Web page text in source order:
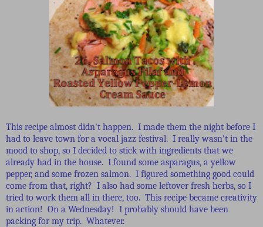
This recipe almost didn't happen. I made them the night before I
had to leave town for a vocal jazz festival. I really wasn't in the
mood to shop, so I decided to stick with ingredients that we
already had in the house. I found some asparagus, a yellow
pepper, and some frozen salmon. I figured something good could
come from that, right? I also had some leftover fresh herbs, so I
tried to work them all in there, too. This recipe became creativity
in action! On a Wednesday! I probably should have been
packing for my trip. Whatever.